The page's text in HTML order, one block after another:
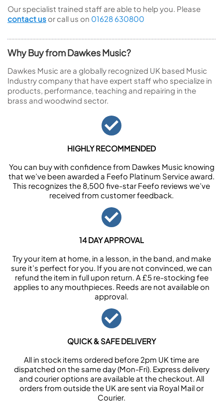
Our specialist trained staff are able to help you. Please
contact us or call us on 01628 630800
Why Buy from Dawkes Music?
Dawkes Music are a globally recognized UK based Music
Industry company that have expert staff who specialize in
products, performance, teaching and repairing in the
brass and woodwind sector.
HIGHLY RECOMMENDED
You can buy with confidence from Dawkes Music knowing
that we’ve been awarded a Feefo Platinum Service award.
This recognizes the 8,500 five-star Feefo reviews we’ve
received from customer feedback.
14 DAY APPROVAL
Try your item at home, in a lesson, in the band, and make
sure it’s perfect for you. If you are not convinced, we can
refund the item in full upon return. A £5 re-stocking fee
applies to any mouthpieces. Reeds are not available on
approval.
QUICK & SAFE DELIVERY
All in stock items ordered before 2pm UK time are
dispatched on the same day (Mon-Fri). Express delivery
and courier options are available at the checkout. All
orders from outside the UK are sent via Royal Mail or
Courier.